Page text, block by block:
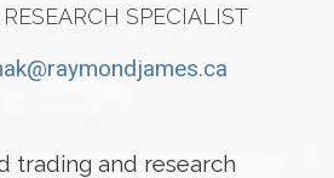
SPECIALIST
trading and research